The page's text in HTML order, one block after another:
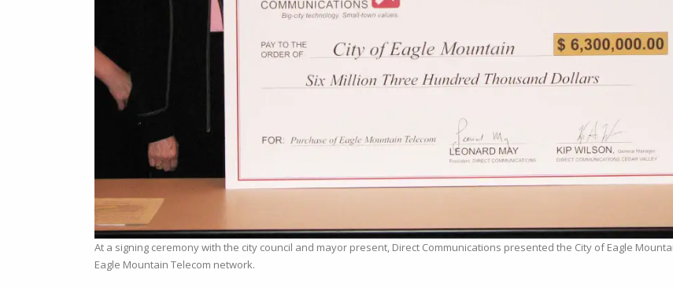
At a signing ceremony with the city council and mayor present, Direct Communications presented the City of Eagle
Eagle Mountain Telecom network.